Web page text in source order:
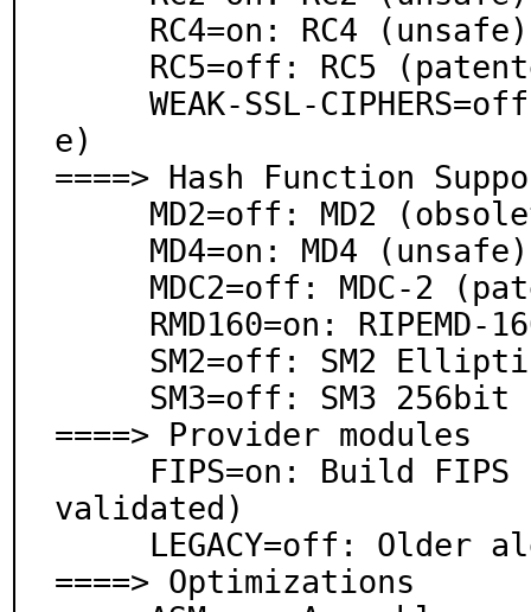
e)
====> Hash Function
====> Provider modules
validated)
====> Optimizations